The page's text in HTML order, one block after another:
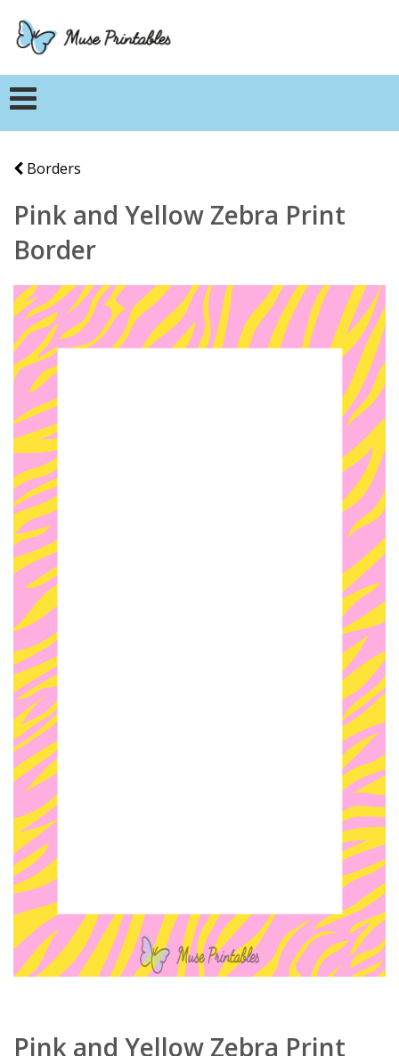
Borders
Pink and Yellow Zebra Print
Border
Pink and Yellow Zebra Print